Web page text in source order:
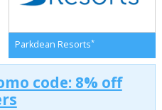
Parkdean Resorts*
code: 8% off